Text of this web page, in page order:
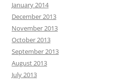
January 2014
December 2013
November 2013
October 2013
September 2013
August 2013
July 2013